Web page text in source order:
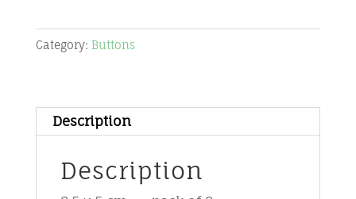
-
heart
Category: Buttons
Description
Description